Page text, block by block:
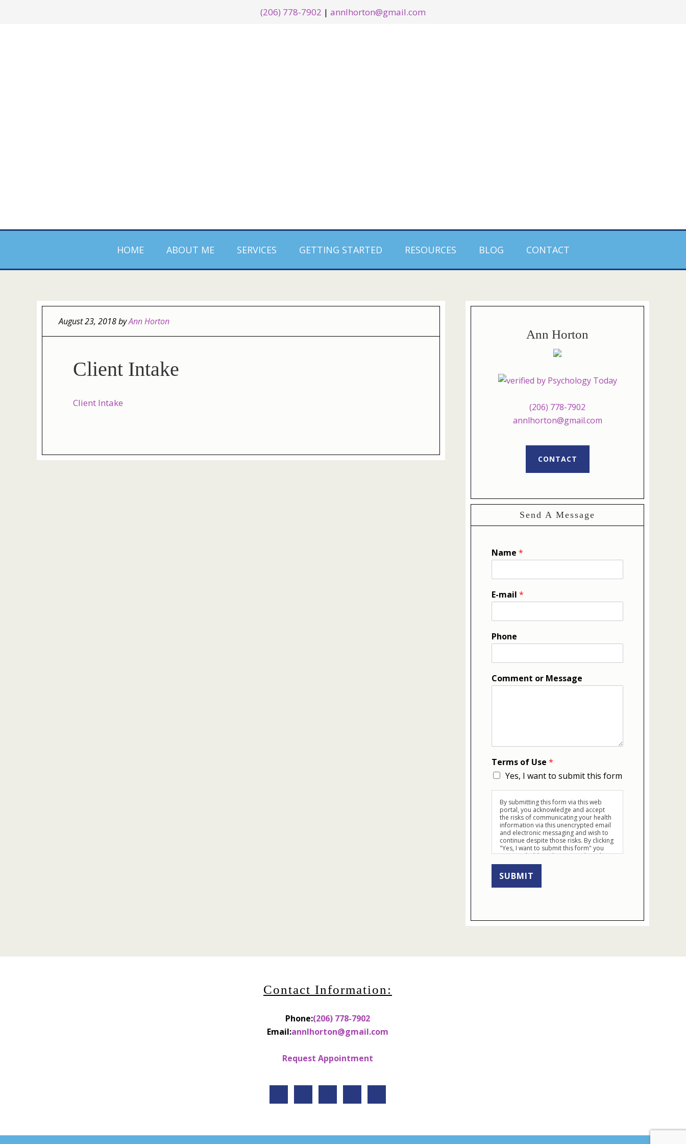
(206) 778-7902 | annlhorton@gmail.com
HOME ABOUT ME SERVICES GETTING STARTED RESOURCES BLOG CONTACT
August 23, 2018byAnn Horton
Client Intake
Client Intake
Ann Horton
(206) 778-7902
annlhorton@gmail.com
CONTACT
Send A Message
Name *
E-mail *
Phone
Comment or Message
Terms of Use *
Yes, I want to submit this form
By submitting this form via this web
portal, you acknowledge and accept
the risks of communicating your health
information via this unencrypted email
and electronic messaging and wish to
continue despite those risks. By clicking
"Yes, I want to submit this form" you
agree to hold Brighter Vision harmless
for unauthorized use, disclosure, or
access of your protected health
information sent via this electronic
means.
SUBMIT
Contact Information:
Phone:(206) 778-7902
Email:annlhorton@gmail.com
Request Appointment